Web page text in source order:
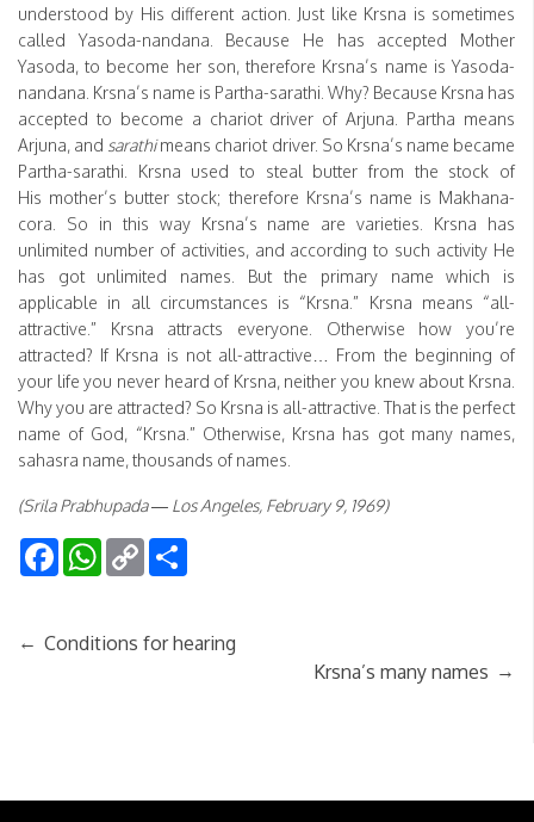
understood by His different action. Just like Krsna is sometimes
called Yasoda-nandana. Because He has accepted Mother
Yasoda, to become her son, therefore Krsna’s name is Yasoda-
nandana. Krsna’s name is Partha-sarathi. Why? Because Krsna has
accepted to become a chariot driver of Arjuna. Partha means
Arjuna, and sarathimeans chariot driver. So Krsna’s name became
Partha-sarathi. Krsna used to steal butter from the stock of
His mother’s butter stock; therefore Krsna’s name is Makhana-
cora. So in this way Krsna’s name are varieties. Krsna has
unlimited number of activities, and according to such activity He
has got unlimited names. But the primary name which is
applicable in all circumstances is “Krsna.” Krsna means “all-
attractive.” Krsna attracts everyone. Otherwise how you’re
attracted? If Krsna is not all-attractive… From the beginning of
your life you never heard of Krsna, neither you knew about Krsna.
Why you are attracted? So Krsna is all-attractive. That is the perfect
name of God, “Krsna.” Otherwise, Krsna has got many names,
sahasra name, thousands of names.
(Srila Prabhupada — Los Angeles, February 9, 1969)
FacebookWhatsApp
Copy
Link
← Conditions for hearing
Krsna’s many names →